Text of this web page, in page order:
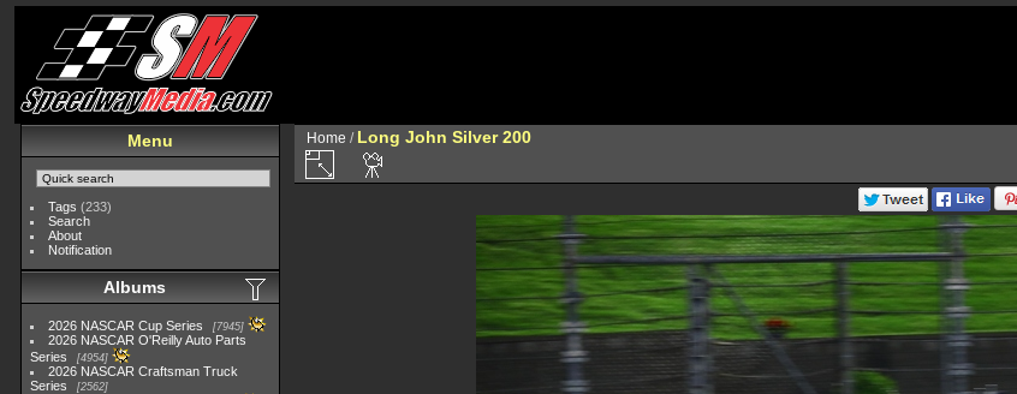
Menu
Tags (233)
Search
About
Notification
Albums
2026 NASCAR Cup Series 7945
2026 NASCAR O'Reilly Auto Parts
Series
4954
2026 NASCAR Craftsman Truck
Series
2562
Home / Long John Silver 200